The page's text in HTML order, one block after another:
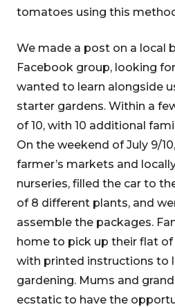
tomatoes using this
We made a post on a local
Facebook group, looking
wanted to learn alongside
starter gardens. Within a
of 10, with 10 additional
On the weekend of July 9/
farmer’s markets and
nurseries, filled the car to
of 8 different plants, and
assemble the packages.
home to pick up their flat
with printed instructions to
gardening. Mums and
ecstatic to have the